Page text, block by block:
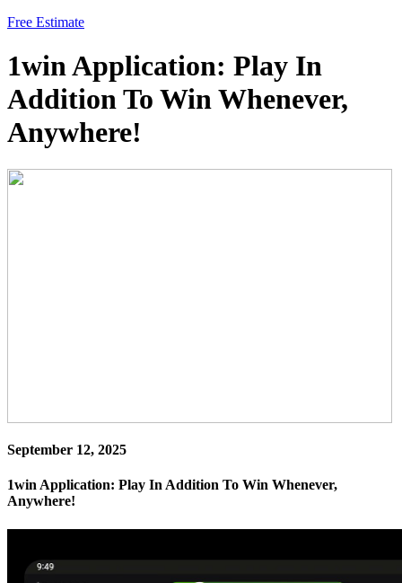
Free Estimate
1win Application: Play In
Addition To Win Whenever,
Anywhere!
September 12, 2025
1win Application: Play In Addition To Win Whenever,
Anywhere!